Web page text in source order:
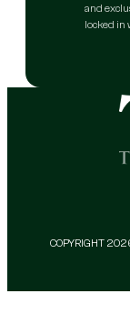
and
locked in
COPYRIGHT